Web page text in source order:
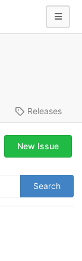
Releases
Search
New Issue